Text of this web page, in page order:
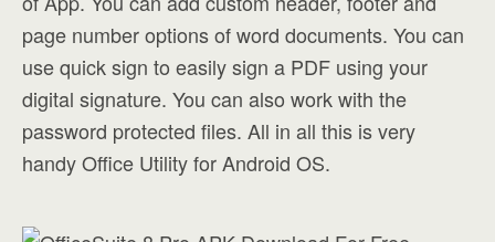
page number options of word documents. You can
use quick sign to easily sign a PDF using your
digital signature. You can also work with the
password protected files. All in all this is very
handy Office Utility for Android OS.